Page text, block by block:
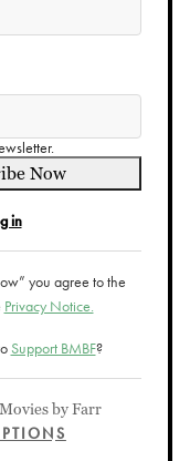
Now
in
you agree to the
Privacy Notice.
Support BMBF?
by Farr